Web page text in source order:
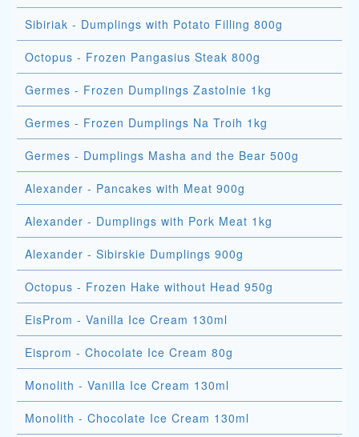
Sibiriak - Dumplings with Potato Filling 800g
Octopus - Frozen Pangasius Steak 800g
Germes - Frozen Dumplings Zastolnie 1kg
Germes - Frozen Dumplings Na Troih 1kg
Germes - Dumplings Masha and the Bear 500g
Alexander - Pancakes with Meat 900g
Alexander - Dumplings with Pork Meat 1kg
Alexander - Sibirskie Dumplings 900g
Octopus - Frozen Hake without Head 950g
EisProm - Vanilla Ice Cream 130ml
Eisprom - Chocolate Ice Cream 80g
Monolith - Vanilla Ice Cream 130ml
Monolith - Chocolate Ice Cream 130ml